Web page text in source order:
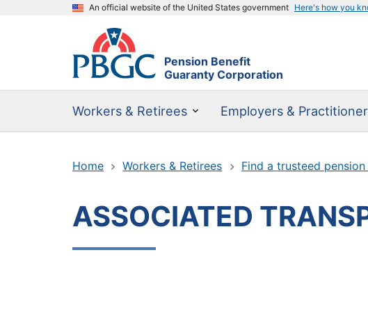
An official website of the United States government Here's how you
Pension Benefit
Guaranty Corporation
Workers & Retirees Employers &
Home Workers & Retirees Find a trusteed
ASSOCIATED